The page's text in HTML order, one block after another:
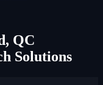
QC
Solutions